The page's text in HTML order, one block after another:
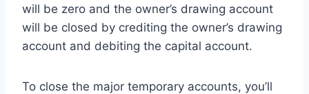
will be zero and the owner’s drawing account
will be closed by crediting the owner’s drawing
account and debiting the capital account.
To close the major temporary accounts, you’ll